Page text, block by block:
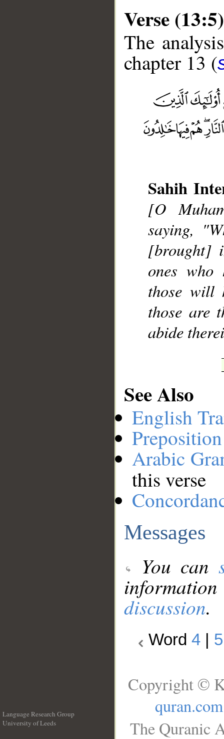
Verse (13:5)
The
chapter 13 (
Sahih
[O
saying,
[brought]
ones who
those will
those are
abide
See Also
English
Arabic
this verse
Messages
You can
discussion.
Word 4 5
Language Research Group
University of Leeds
Copyright ©
quran.com
The Quranic